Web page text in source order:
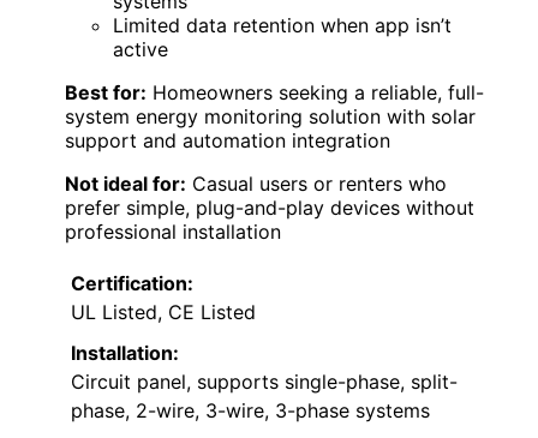
Limited data retention when app isn’t
active
Best for: Homeowners seeking a reliable, full-
system energy monitoring solution with solar
support and automation integration
Not ideal for: Casual users or renters who
prefer simple, plug-and-play devices without
professional installation
Certification:
UL Listed, CE Listed
Installation:
Circuit panel, supports single-phase, split-
phase, 2-wire, 3-wire, 3-phase systems